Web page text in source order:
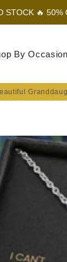
OFF + FREE
By Occasion